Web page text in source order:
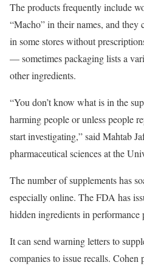
The products frequently include
“Macho” in their names, and
in some stores without
— sometimes packaging lists a
other ingredients.
“You don’t know what is in the
harming people or unless people
start investigating,” said Mahtab
pharmaceutical sciences at the
The number of supplements has
especially online. The FDA has
hidden ingredients in performance
It can send warning letters to
companies to issue recalls.